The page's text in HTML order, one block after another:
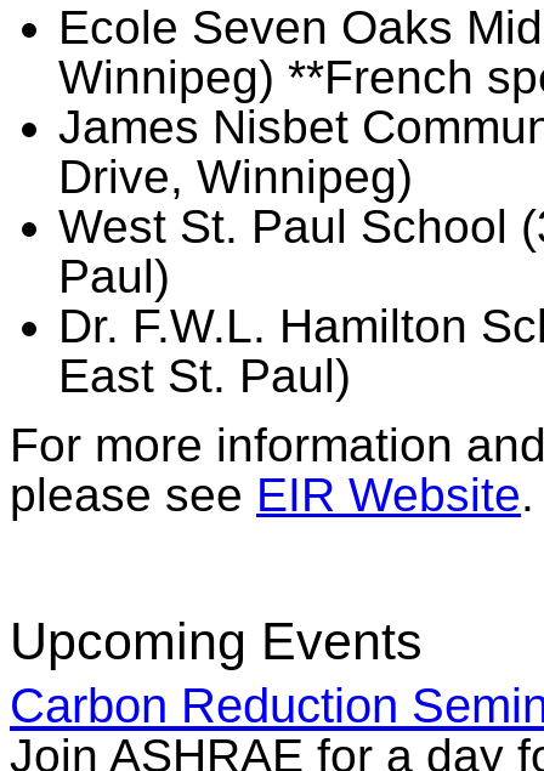
Ecole Seven Oaks
Winnipeg) **French
James Nisbet
Drive, Winnipeg)
West St. Paul School
Paul)
Dr. F.W.L. Hamilton
East St. Paul)
For more information
please see EIR Website.
Upcoming Events
Carbon Reduction
Join ASHRAE for a day